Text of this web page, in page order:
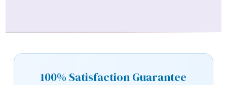
100% Satisfaction Guarantee